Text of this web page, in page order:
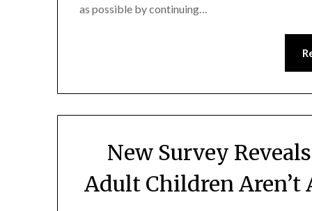
as possible by continuing…
New Survey
Adult Children Aren’t